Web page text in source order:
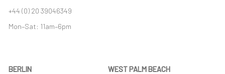
+44 (0) 20 39046349
Mon–Sat: 11am–6pm
BERLIN
WEST PALM BEACH